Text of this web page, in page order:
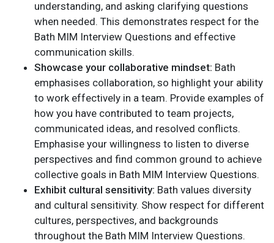
understanding, and asking clarifying questions
when needed. This demonstrates respect for the
Bath MIM Interview Questions and effective
communication skills.
Showcase your collaborative mindset: Bath
emphasises collaboration, so highlight your ability
to work effectively in a team. Provide examples of
how you have contributed to team projects,
communicated ideas, and resolved conflicts.
Emphasise your willingness to listen to diverse
perspectives and find common ground to achieve
collective goals in Bath MIM Interview Questions.
Exhibit cultural sensitivity: Bath values diversity
and cultural sensitivity. Show respect for different
cultures, perspectives, and backgrounds
throughout the Bath MIM Interview Questions.